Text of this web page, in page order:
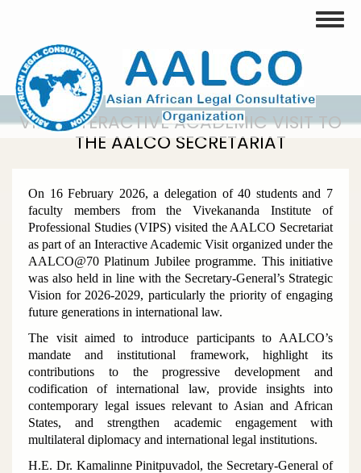
content
VIPS INTERACTIVE ACADEMIC VISIT TO
THE AALCO SECRETARIAT
On 16 February 2026, a delegation of 40 students and 7
faculty members from the Vivekananda Institute of
Professional Studies (VIPS) visited the AALCO Secretariat
as part of an Interactive Academic Visit organized under the
AALCO@70 Platinum Jubilee programme. This initiative
was also held in line with the Secretary-General’s Strategic
Vision for 2026-2029, particularly the priority of engaging
future generations in international law.
The visit aimed to introduce participants to AALCO’s
mandate and institutional framework, highlight its
contributions to the progressive development and
codification of international law, provide insights into
contemporary legal issues relevant to Asian and African
States, and strengthen academic engagement with
multilateral diplomacy and international legal institutions.
H.E. Dr. Kamalinne Pinitpuvadol, the Secretary-General of